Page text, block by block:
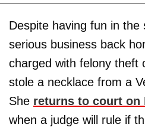
Despite having fun in
serious business back
charged with felony theft
stole a necklace from a
She returns to court on
when a judge will rule if